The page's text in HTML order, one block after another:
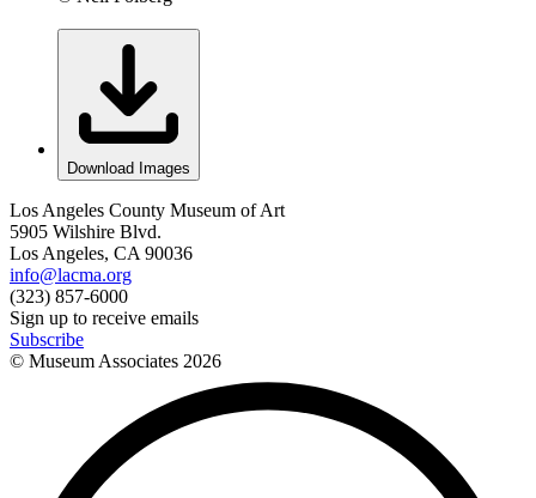
Download Images
Los Angeles County Museum of Art
5905 Wilshire Blvd.
Los Angeles, CA 90036
info@lacma.org
(323) 857-6000
Sign up to receive emails
Subscribe
© Museum Associates 2026